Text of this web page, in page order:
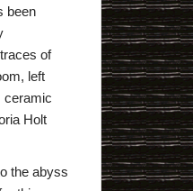
been
of
left
ceramic
Holt
the abyss